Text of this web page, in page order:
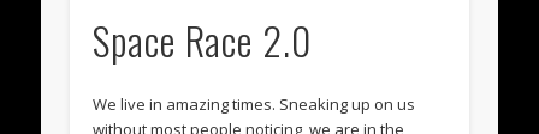
Space Race 2.0
We live in amazing times. Sneaking up on us
without most people noticing, we are in the